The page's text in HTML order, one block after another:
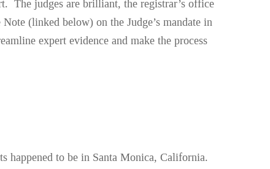
The judges are brilliant, the registrar’s office
(linked below) on the Judge’s mandate in
expert evidence and make the process
happened to be in Santa Monica, California.